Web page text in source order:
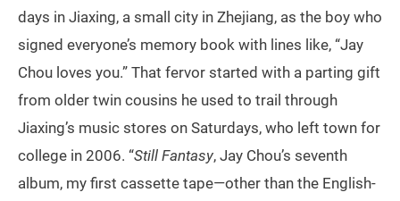
days in Jiaxing, a small city in Zhejiang, as the boy who
signed everyone’s memory book with lines like, “Jay
Chou loves you.” That fervor started with a parting gift
from older twin cousins he used to trail through
Jiaxing’s music stores on Saturdays, who left town for
college in 2006. “Still Fantasy, Jay Chou’s seventh
album, my first cassette tape—other than the English-